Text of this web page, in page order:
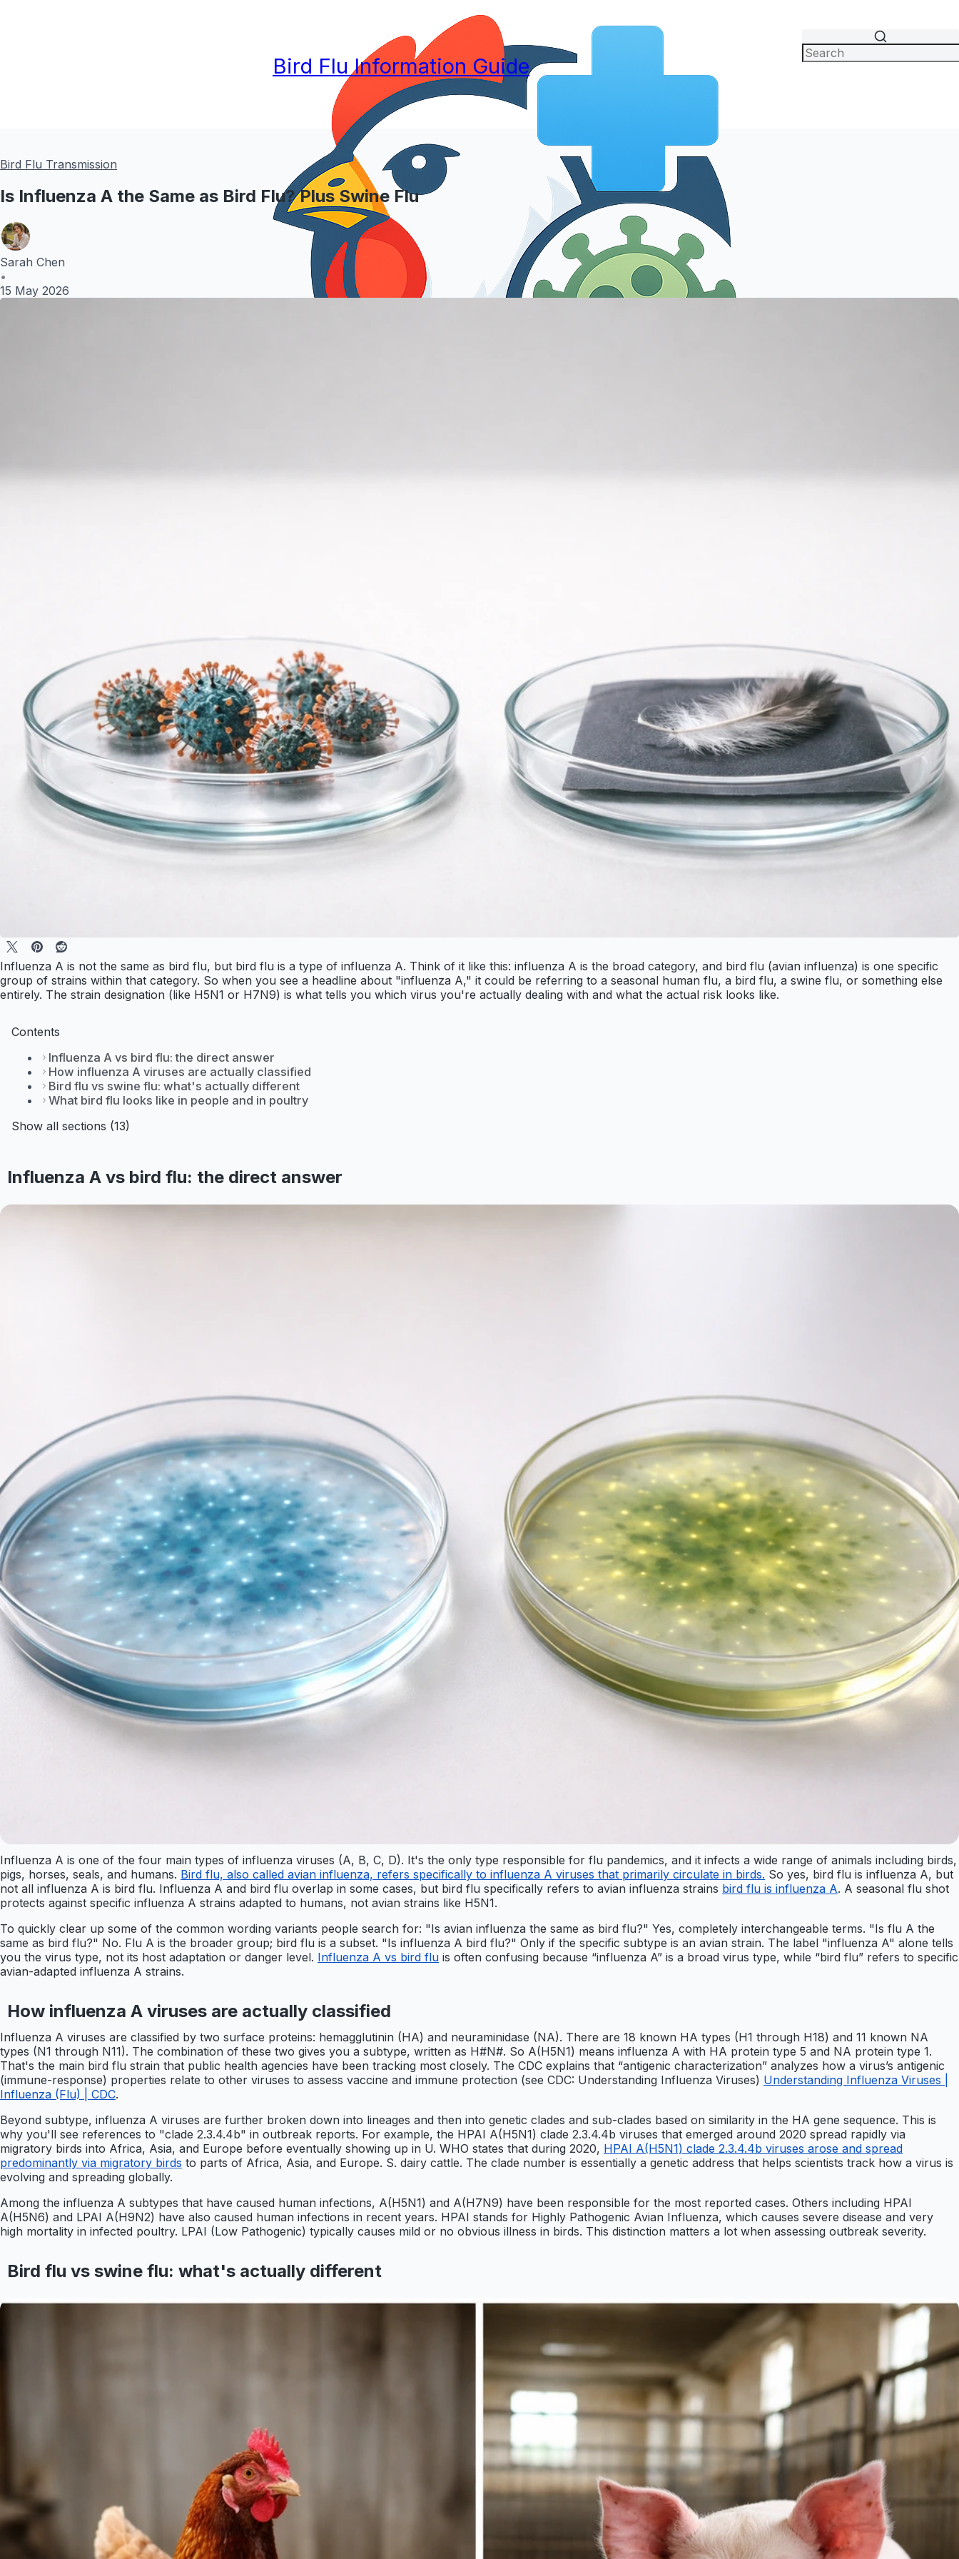
Bird Flu Information Guide
Bird Flu Transmission
Is Influenza A the Same as Bird Flu? Plus Swine Flu
Sarah Chen
•
15 May 2026
Influenza A is not the same as bird flu, but bird flu is a type of influenza A. Think of it like this: influenza A is the broad category, and bird flu (avian influenza) is one specific
group of strains within that category. So when you see a headline about "influenza A," it could be referring to a seasonal human flu, a bird flu, a swine flu, or something else
entirely. The strain designation (like H5N1 or H7N9) is what tells you which virus you're actually dealing with and what the actual risk looks like.
Contents
Influenza A vs bird flu: the direct answer
How influenza A viruses are actually classified
Bird flu vs swine flu: what's actually different
What bird flu looks like in people and in poultry
Show all sections (13)
Influenza A vs bird flu: the direct answer
Influenza A is one of the four main types of influenza viruses (A, B, C, D). It's the only type responsible for flu pandemics, and it infects a wide range of animals including birds,
pigs, horses, seals, and humans. Bird flu, also called avian influenza, refers specifically to influenza A viruses that primarily circulate in birds. So yes, bird flu is influenza A, but
not all influenza A is bird flu. Influenza A and bird flu overlap in some cases, but bird flu specifically refers to avian influenza strains bird flu is influenza A. A seasonal flu shot
protects against specific influenza A strains adapted to humans, not avian strains like H5N1.
To quickly clear up some of the common wording variants people search for: "Is avian influenza the same as bird flu?" Yes, completely interchangeable terms. "Is flu A the
same as bird flu?" No. Flu A is the broader group; bird flu is a subset. "Is influenza A bird flu?" Only if the specific subtype is an avian strain. The label "influenza A" alone tells
you the virus type, not its host adaptation or danger level. Influenza A vs bird flu is often confusing because “influenza A” is a broad virus type, while “bird flu” refers to specific
avian-adapted influenza A strains.
How influenza A viruses are actually classified
Influenza A viruses are classified by two surface proteins: hemagglutinin (HA) and neuraminidase (NA). There are 18 known HA types (H1 through H18) and 11 known NA
types (N1 through N11). The combination of these two gives you a subtype, written as H#N#. So A(H5N1) means influenza A with HA protein type 5 and NA protein type 1.
That's the main bird flu strain that public health agencies have been tracking most closely. The CDC explains that “antigenic characterization” analyzes how a virus’s antigenic
(immune-response) properties relate to other viruses to assess vaccine and immune protection (see CDC: Understanding Influenza Viruses) Understanding Influenza Viruses |
Influenza (Flu) | CDC.
Beyond subtype, influenza A viruses are further broken down into lineages and then into genetic clades and sub-clades based on similarity in the HA gene sequence. This is
why you'll see references to "clade 2.3.4.4b" in outbreak reports. For example, the HPAI A(H5N1) clade 2.3.4.4b viruses that emerged around 2020 spread rapidly via
migratory birds into Africa, Asia, and Europe before eventually showing up in U. WHO states that during 2020, HPAI A(H5N1) clade 2.3.4.4b viruses arose and spread
predominantly via migratory birds to parts of Africa, Asia, and Europe. S. dairy cattle. The clade number is essentially a genetic address that helps scientists track how a virus is
evolving and spreading globally.
Among the influenza A subtypes that have caused human infections, A(H5N1) and A(H7N9) have been responsible for the most reported cases. Others including HPAI
A(H5N6) and LPAI A(H9N2) have also caused human infections in recent years. HPAI stands for Highly Pathogenic Avian Influenza, which causes severe disease and very
high mortality in infected poultry. LPAI (Low Pathogenic) typically causes mild or no obvious illness in birds. This distinction matters a lot when assessing outbreak severity.
Bird flu vs swine flu: what's actually different